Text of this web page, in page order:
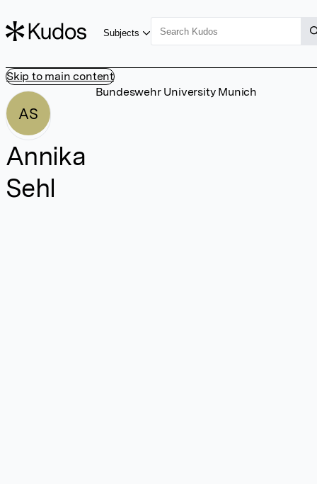
Skip to main content
Subjects
AS
Annika
Sehl
Bundeswehr University Munich